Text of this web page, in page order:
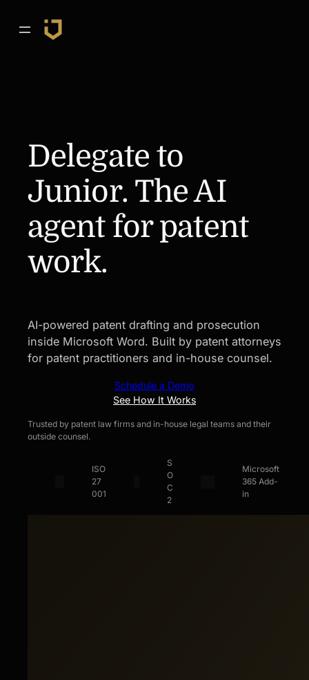
Delegate to
Junior. The AI
agent for patent
work.
AI-powered patent drafting and prosecution
inside Microsoft Word. Built by patent attorneys
for patent practitioners and in-house counsel.
Schedule a Demo
See How It Works
Trusted by patent law firms and in-house legal teams and their
outside counsel.
ISO
27
001
S
O
C
2
Microsoft
365 Add-
in